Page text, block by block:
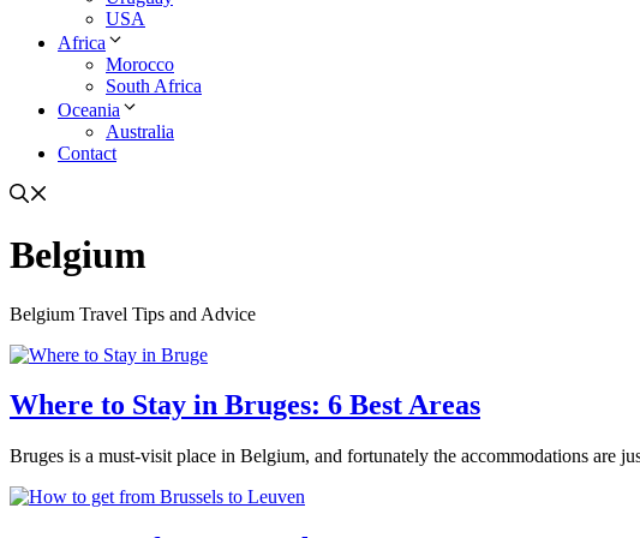
USA
Africa
Morocco
South Africa
Oceania
Australia
Contact
Belgium
Belgium Travel Tips and Advice
Where to Stay in Bruges: 6 Best Areas
Bruges is a must-visit place in Belgium, and fortunately the accommodations are